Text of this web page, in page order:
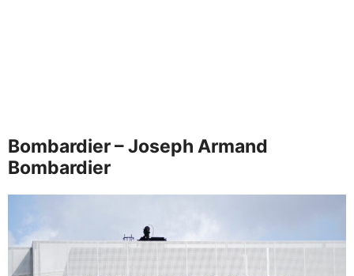
Bombardier – Joseph Armand
Bombardier